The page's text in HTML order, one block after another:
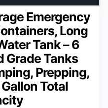
Emergency
Long
Tank – 6
Grade Tanks
Prepping,
Total